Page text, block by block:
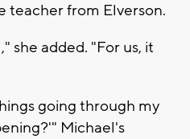
teacher from Elverson.
she added. "For us, it
going through my
Michael's